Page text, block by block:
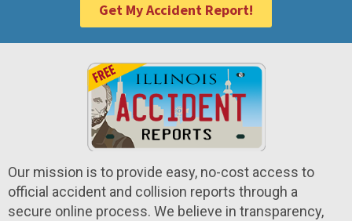
Get My Accident Report!
Our mission is to provide easy, no-cost access to
official accident and collision reports through a
secure online process. We believe in transparency,